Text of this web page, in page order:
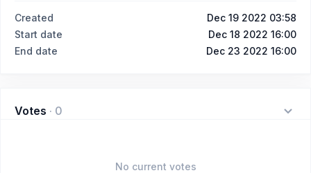
Created
Dec 19 2022 03:58
Start date
Dec 18 2022 16:00
End date
Dec 23 2022 16:00
Votes · 0
No current votes